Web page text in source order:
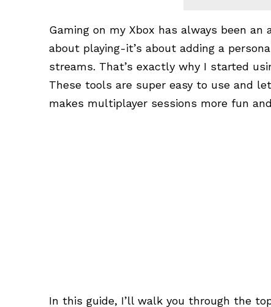
Gaming on my Xbox has always been
about playing-it’s about adding a
streams. That’s exactly why I started
These tools are super easy to use and
makes multiplayer sessions more fun
In this guide, I’ll walk you through the